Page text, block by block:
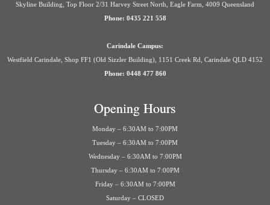
Skyline Building, Top Floor 2/31 Harvey Street North, Eagle Farm, 4009 Queensland
Phone: 0435 221 558
Carindale Campus:
Westfield Carindale, Shop FF1 (Old Sizzler Building), 1151 Creek Rd, Carindale QLD 4152
Phone: 0448 477 860
Opening Hours
Monday – 6:30AM to 7:00PM
Tuesday – 6:30AM to 7:00PM
Wednesday – 6:30AM to 7:00PM
Thursday – 6:30AM to 7:00PM
Friday – 6:30AM to 7:00PM
Saturday – CLOSED